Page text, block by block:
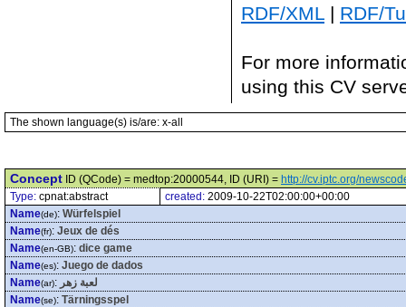
RDF/XML | RDF/
For more
using this CV
The shown language(s) is/are: x-all
Concept ID (QCode) = medtop:20000544, ID (URI) = http://cv.iptc.org/
Type: cpnat:abstract created: 2009-10-22T02:00:00+00:00
Name(de): Würfelspiel
Name(fr): Jeux de dés
Name(en-GB): dice game
Name(es): Juego de dados
Name(ar): لعبة زهر
Name(se): Tärningsspel